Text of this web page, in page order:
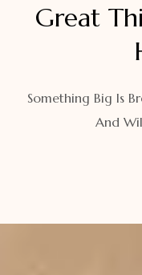
Great
Something Big Is
And